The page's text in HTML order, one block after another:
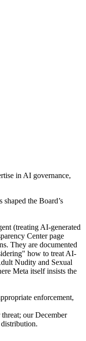
in AI governance,
the Board’s
(treating AI-generated
Center page
They are documented
how to treat AI-
Nudity and Sexual
Meta itself insists the
enforcement,
our December